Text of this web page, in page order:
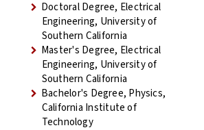
Doctoral Degree, Electrical
Engineering, University of
Southern California
Master's Degree, Electrical
Engineering, University of
Southern California
Bachelor's Degree, Physics,
California Institute of
Technology